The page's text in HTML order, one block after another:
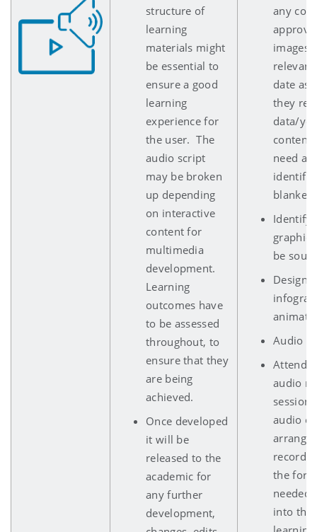
structure of
learning
materials might
be essential to
ensure a good
learning
experience for
the user. The
audio script
may be broken
up depending
on interactive
content for
multimedia
development.
Learning
outcomes have
to be assessed
throughout, to
ensure that they
are being
achieved.
Once developed
it will be
released to the
academic for
any further
development,
any
images/
date as
they
data/
content
need
blanked
Identify
be
Design
Audio
Attends
audio
session
audio
arrange
the
needed
into the